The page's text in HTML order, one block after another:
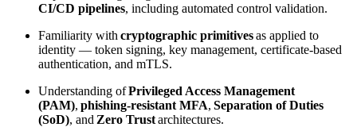
CI/CD pipelines, including automated control validation.
Familiarity with cryptographic primitivesas applied to
identity — token signing, key management, certificate-based
authentication, and mTLS.
Understanding ofPrivileged Access Management
(PAM), phishing-resistant MFA, Separation of Duties
(SoD), and Zero Trustarchitectures.